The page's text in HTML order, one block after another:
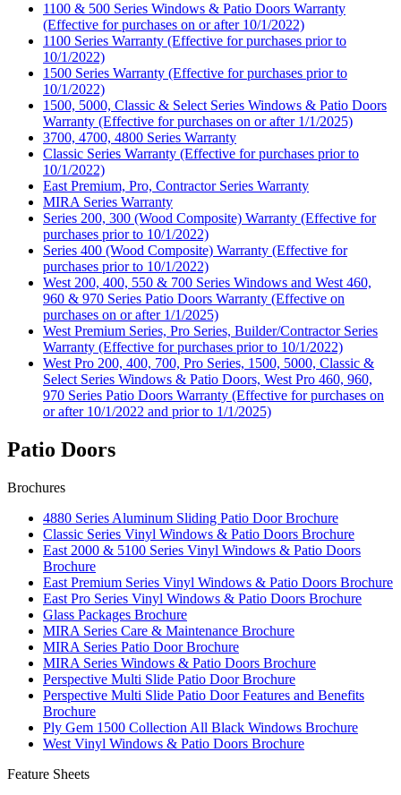
1100 & 500 Series Windows & Patio Doors Warranty
(Effective for purchases on or after 10/1/2022)
1100 Series Warranty (Effective for purchases prior to
10/1/2022)
1500 Series Warranty (Effective for purchases prior to
10/1/2022)
1500, 5000, Classic & Select Series Windows & Patio Doors
Warranty (Effective for purchases on or after 1/1/2025)
3700, 4700, 4800 Series Warranty
Classic Series Warranty (Effective for purchases prior to
10/1/2022)
East Premium, Pro, Contractor Series Warranty
MIRA Series Warranty
Series 200, 300 (Wood Composite) Warranty (Effective for
purchases prior to 10/1/2022)
Series 400 (Wood Composite) Warranty (Effective for
purchases prior to 10/1/2022)
West 200, 400, 550 & 700 Series Windows and West 460,
960 & 970 Series Patio Doors Warranty (Effective on
purchases on or after 1/1/2025)
West Premium Series, Pro Series, Builder/Contractor Series
Warranty (Effective for purchases prior to 10/1/2022)
West Pro 200, 400, 700, Pro Series, 1500, 5000, Classic &
Select Series Windows & Patio Doors, West Pro 460, 960,
970 Series Patio Doors Warranty (Effective for purchases on
or after 10/1/2022 and prior to 1/1/2025)
Patio Doors
Brochures
4880 Series Aluminum Sliding Patio Door Brochure
Classic Series Vinyl Windows & Patio Doors Brochure
East 2000 & 5100 Series Vinyl Windows & Patio Doors
Brochure
East Premium Series Vinyl Windows & Patio Doors Brochure
East Pro Series Vinyl Windows & Patio Doors Brochure
Glass Packages Brochure
MIRA Series Care & Maintenance Brochure
MIRA Series Patio Door Brochure
MIRA Series Windows & Patio Doors Brochure
Perspective Multi Slide Patio Door Brochure
Perspective Multi Slide Patio Door Features and Benefits
Brochure
Ply Gem 1500 Collection All Black Windows Brochure
West Vinyl Windows & Patio Doors Brochure
Feature Sheets